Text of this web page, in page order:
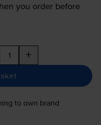
you order before
+
to own brand